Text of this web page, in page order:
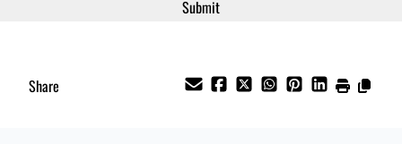
Share